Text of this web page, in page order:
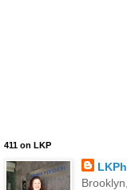
411 on LKP